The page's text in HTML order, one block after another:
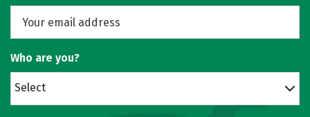
Who are you?
Select